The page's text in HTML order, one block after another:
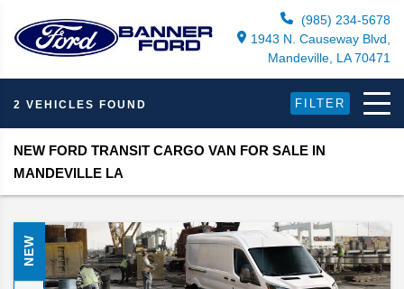
(985) 234-5678
1943 N. Causeway Blvd,
Mandeville, LA 70471
2 VEHICLES FOUND FILTER
NEW FORD TRANSIT CARGO VAN FOR SALE IN
MANDEVILLE LA
NEW